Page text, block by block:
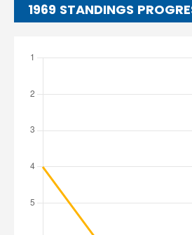
1969 STANDINGS